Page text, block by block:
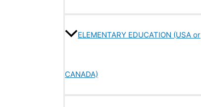
ELEMENTARY EDUCATION (USA or
CANADA)